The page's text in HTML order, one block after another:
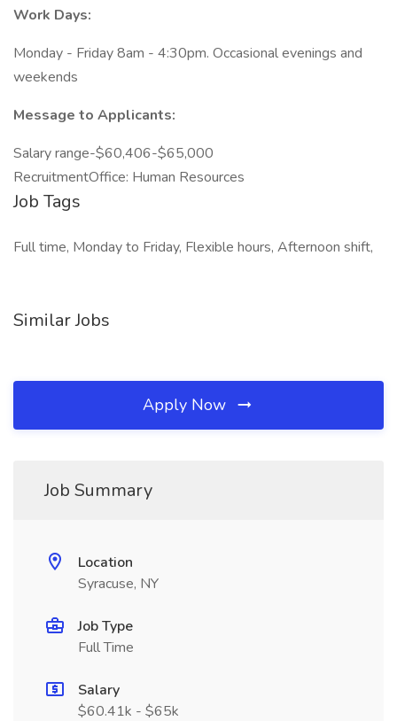
Work Days:
Monday - Friday 8am - 4:30pm. Occasional evenings and
weekends
Message to Applicants:
Salary range-$60,406-$65,000
RecruitmentOffice: Human Resources
Job Tags
Full time, Monday to Friday, Flexible hours, Afternoon shift,
Similar Jobs
Apply Now
Job Summary
Location
Syracuse, NY
Job Type
Full Time
Salary
$60.41k - $65k